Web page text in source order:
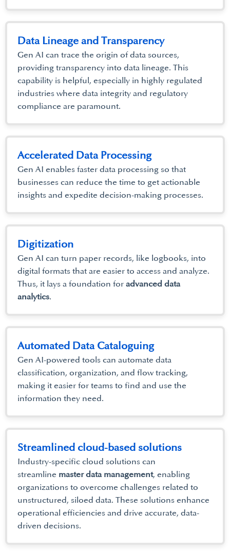
Gen AI can trace the origin of data sources,
providing transparency into data lineage. This
capability is helpful, especially in highly regulated
industries where data integrity and regulatory
compliance are paramount.
Data Lineage and Transparency
Gen AI enables faster data processing so that
businesses can reduce the time to get actionable
insights and expedite decision-making processes.
Accelerated Data Processing
Gen AI can turn paper records, like logbooks, into
digital formats that are easier to access and analyze.
Thus, it lays a foundation for advanced data
analytics.
Digitization
Gen AI-powered tools can automate data
classification, organization, and flow tracking,
making it easier for teams to find and use the
information they need.
Automated Data Cataloguing
Industry-specific cloud solutions can
streamline master data management, enabling
organizations to overcome challenges related to
unstructured, siloed data. These solutions enhance
operational efficiencies and drive accurate, data-
driven decisions.
Streamlined cloud-based solutions